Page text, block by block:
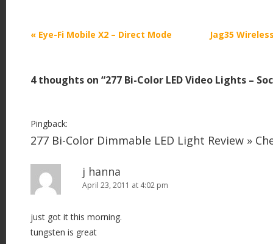
P
t
a
v
a
i
o
« Eye-Fi Mobile X2 – Direct Mode Jag35
4 thoughts on “277 Bi-Color LED Video Lights –
Pingback:
277 Bi-Color Dimmable LED Light Review »
j hanna
April 23, 2011 at 4:02 pm
just got it this morning.
tungsten is great